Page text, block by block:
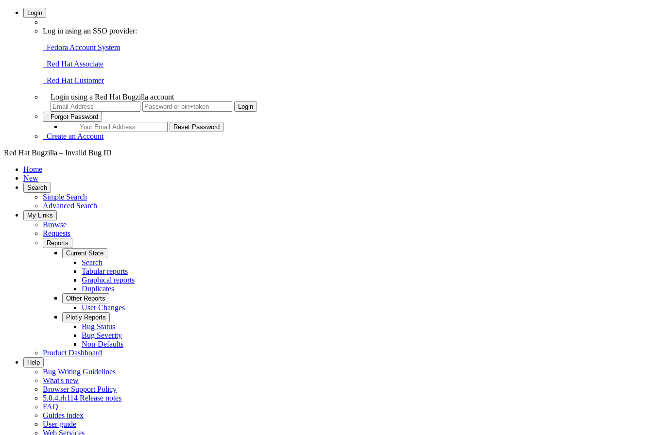
Login
Log in using an SSO provider:
Fedora Account System
Red Hat Associate
Red Hat Customer
Login using a Red Hat Bugzilla account
Forgot Password
Create an Account
Red Hat Bugzilla – Invalid Bug ID
Home
New
Search
Simple Search
Advanced Search
My Links
Browse
Requests
Reports
Current State
Search
Tabular reports
Graphical reports
Duplicates
Other Reports
User Changes
Plotly Reports
Bug Status
Bug Severity
Non-Defaults
Product Dashboard
Help
Bug Writing Guidelines
What's new
Browser Support Policy
5.0.4.rh114 Release notes
FAQ
Guides index
User guide
Web Services